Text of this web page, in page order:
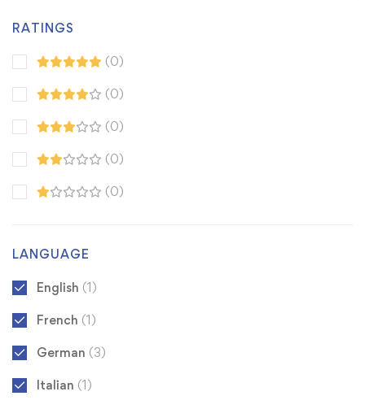
RATINGS
(0)
(0)
(0)
(0)
(0)
LANGUAGE
English (1)
French (1)
German (3)
Italian (1)